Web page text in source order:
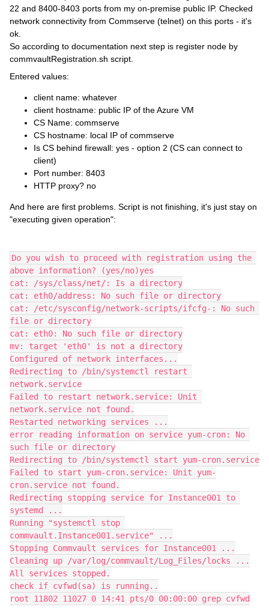
22 and 8400-8403 ports from my on-premise public IP. Checked
network connectivity from Commserve (telnet) on this ports - it's
ok.
So according to documentation next step is register node by
commvaultRegistration.sh script.
Entered values:
client name: whatever
client hostname: public IP of the Azure VM
CS Name: commserve
CS hostname: local IP of commserve
Is CS behind firewall: yes - option 2 (CS can connect to
client)
Port number: 8403
HTTP proxy? no
And here are first problems. Script is not finishing, it's just stay on
"executing given operation":
Do you wish to proceed with registration using the
above information? (yes/no)yes
cat: /sys/class/net/: Is a directory
cat: eth0/address: No such file or directory
cat: /etc/sysconfig/network-scripts/ifcfg-: No such
file or directory
cat: eth0: No such file or directory
mv: target 'eth0' is not a directory
Configured of network interfaces...
Redirecting to /bin/systemctl restart
network.service
Failed to restart network.service: Unit
network.service not found.
Restarted networking services ...
error reading information on service yum-cron: No
such file or directory
Redirecting to /bin/systemctl start yum-cron.service
Failed to start yum-cron.service: Unit yum-
cron.service not found.
Redirecting stopping service for Instance001 to
systemd ...
Running "systemctl stop
commvault.Instance001.service" ...
Stopping Commvault services for Instance001 ...
Cleaning up /var/log/commvault/Log_Files/locks ...
All services stopped.
check if cvfwd(sa) is running..
root 11802 11027 0 14:41 pts/0 00:00:00 grep cvfwd